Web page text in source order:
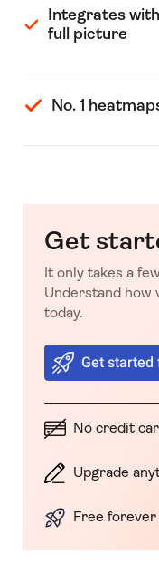
Integrates
full picture
No. 1
Get
It only takes a
Understand how
today.
Get started
No credit
Upgrade
Free forever